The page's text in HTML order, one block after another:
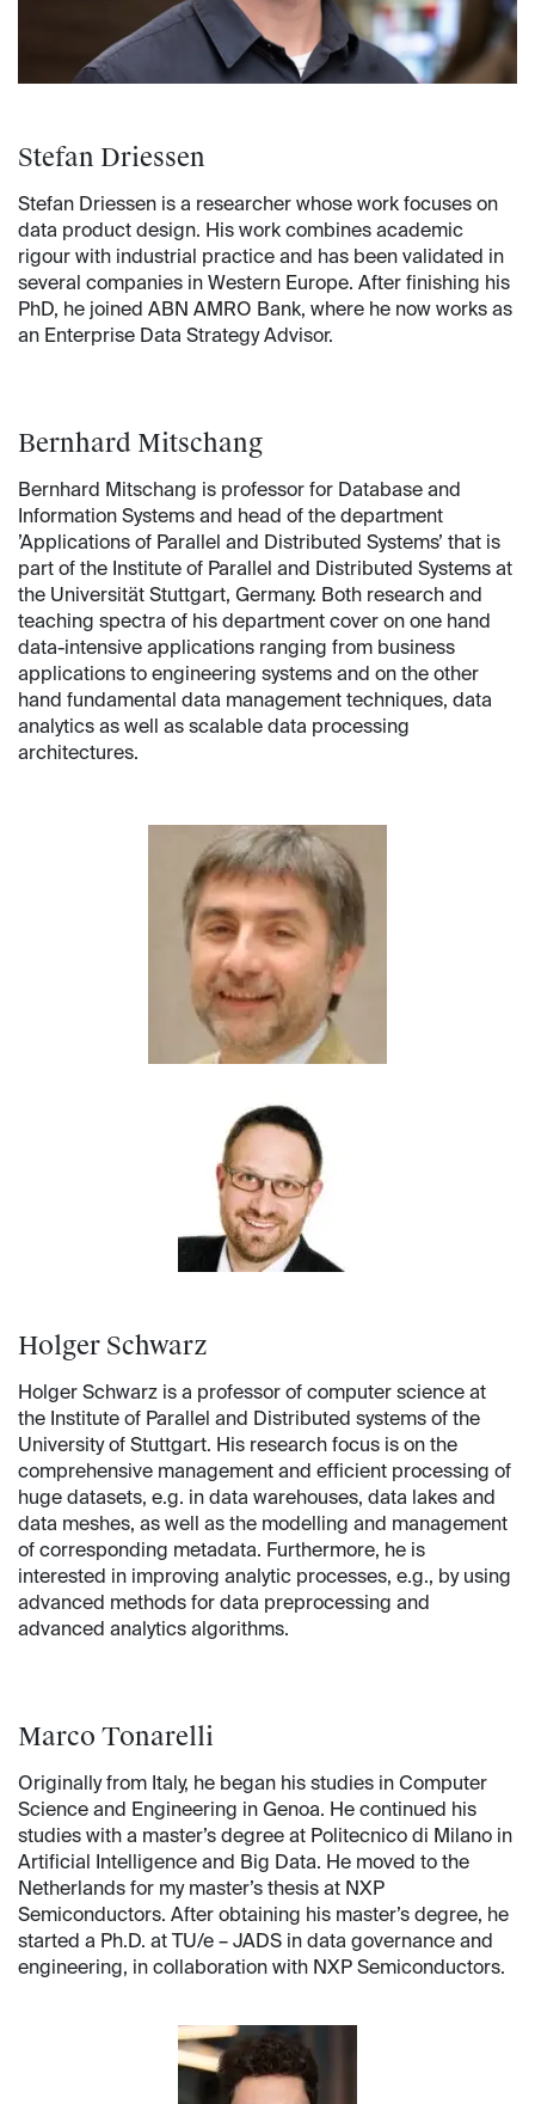
Stefan Driessen
Stefan Driessen is a researcher whose work focuses on
data product design. His work combines academic
rigour with industrial practice and has been validated in
several companies in Western Europe. After finishing his
PhD, he joined ABN AMRO Bank, where he now works as
an Enterprise Data Strategy Advisor.
Bernhard Mitschang
Bernhard Mitschang is professor for Database and
Information Systems and head of the department
’Applications of Parallel and Distributed Systems’ that is
part of the Institute of Parallel and Distributed Systems at
the Universität Stuttgart, Germany. Both research and
teaching spectra of his department cover on one hand
data-intensive applications ranging from business
applications to engineering systems and on the other
hand fundamental data management techniques, data
analytics as well as scalable data processing
architectures.
Holger Schwarz
Holger Schwarz is a professor of computer science at
the Institute of Parallel and Distributed systems of the
University of Stuttgart. His research focus is on the
comprehensive management and efficient processing of
huge datasets, e.g. in data warehouses, data lakes and
data meshes, as well as the modelling and management
of corresponding metadata. Furthermore, he is
interested in improving analytic processes, e.g., by using
advanced methods for data preprocessing and
advanced analytics algorithms.
Marco Tonarelli
Originally from Italy, he began his studies in Computer
Science and Engineering in Genoa. He continued his
studies with a master’s degree at Politecnico di Milano in
Artificial Intelligence and Big Data. He moved to the
Netherlands for my master’s thesis at NXP
Semiconductors. After obtaining his master’s degree, he
started a Ph.D. at TU/e – JADS in data governance and
engineering, in collaboration with NXP Semiconductors.